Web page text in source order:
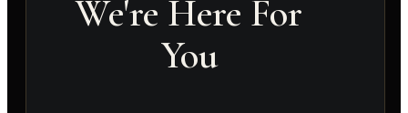
We're Here For
You